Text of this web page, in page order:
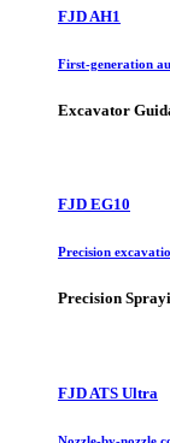
FJD AH1
First-generation
Excavator
FJD EG10
Precision
Precision
FJD ATS Ultra
Nozzle-by-nozzle